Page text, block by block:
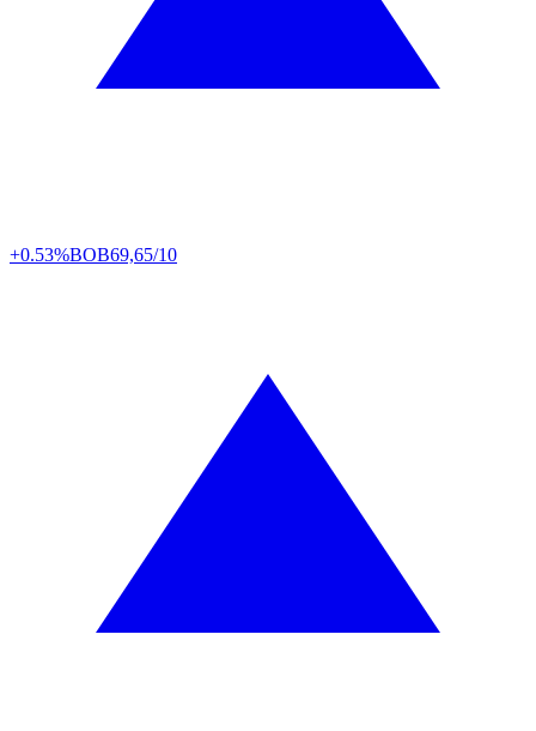
+0.53%BOB69,65/10